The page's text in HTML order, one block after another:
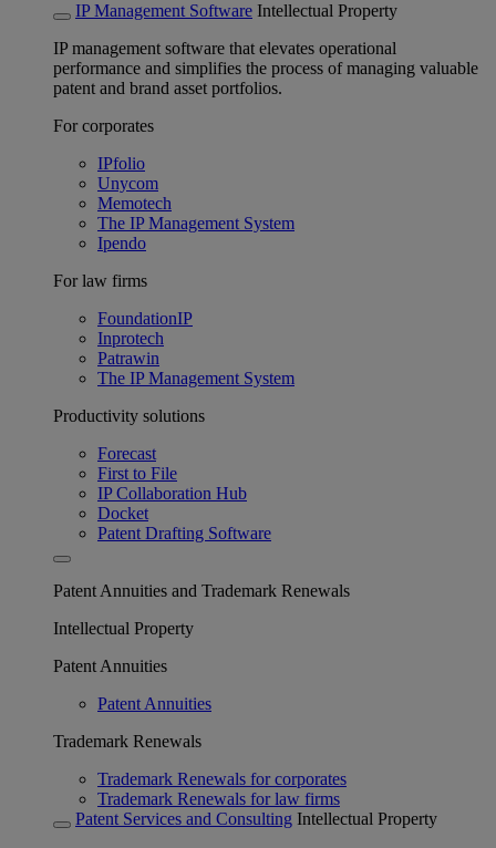
IP Management Software Intellectual Property
IP management software that elevates operational
performance and simplifies the process of managing valuable
patent and brand asset portfolios.
For corporates
IPfolio
Unycom
Memotech
The IP Management System
Ipendo
For law firms
FoundationIP
Inprotech
Patrawin
The IP Management System
Productivity solutions
Forecast
First to File
IP Collaboration Hub
Docket
Patent Drafting Software
Patent Annuities and Trademark Renewals
Intellectual Property
Patent Annuities
Patent Annuities
Trademark Renewals
Trademark Renewals for corporates
Trademark Renewals for law firms
Patent Services and Consulting Intellectual Property